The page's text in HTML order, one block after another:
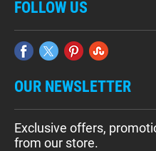
FOLLOW US
OUR NEWSLETTER
Exclusive offers,
from our store.